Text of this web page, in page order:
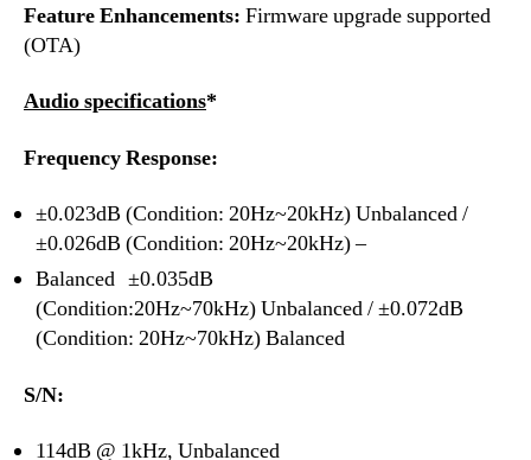
Feature Enhancements: Firmware upgrade supported
(OTA)
Audio specifications*
Frequency Response:
±0.023dB (Condition: 20Hz~20kHz) Unbalanced /
±0.026dB (Condition: 20Hz~20kHz) –
Balanced ±0.035dB
(Condition:20Hz~70kHz) Unbalanced / ±0.072dB
(Condition: 20Hz~70kHz) Balanced
S/N:
114dB @ 1kHz, Unbalanced